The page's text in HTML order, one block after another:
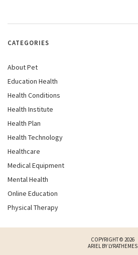
CATEGORIES
About Pet
Education Health
Health Conditions
Health Institute
Health Plan
Health Technology
Healthcare
Medical Equipment
Mental Health
Online Education
Physical Therapy
COPYRIGHT © 2026
ARIEL BY LYRATHEMES